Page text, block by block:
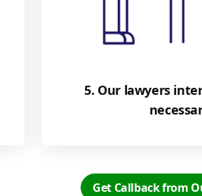
5. Our lawyers
Get Callback from